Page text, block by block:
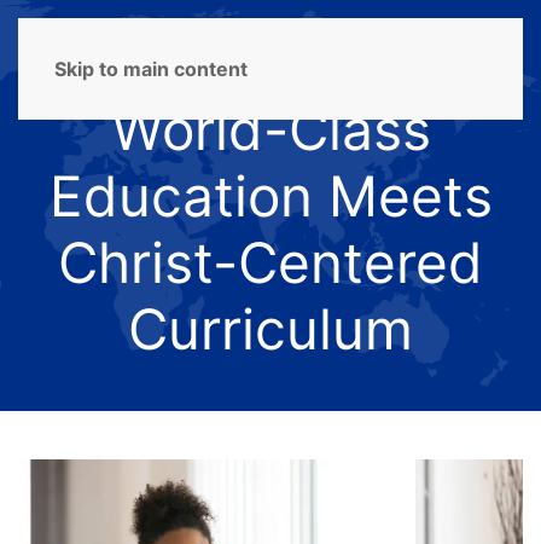
Skip to main content
World-Class
Education Meets
Christ-Centered
Curriculum